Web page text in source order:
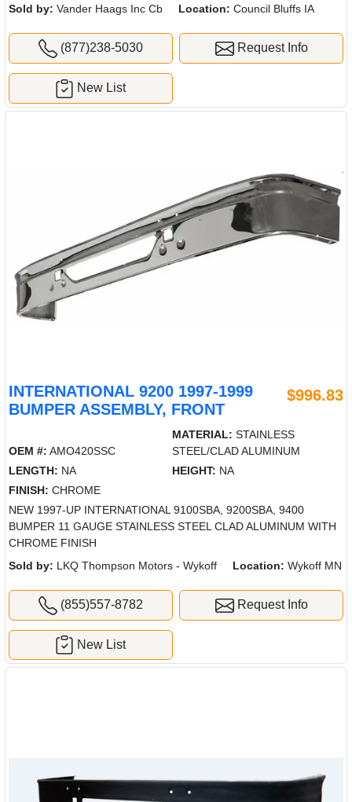
Sold by: Vander Haags Inc Cb Location: Council Bluffs IA
(877)238-5030 Request Info
New List
INTERNATIONAL 9200 1997-1999
BUMPER ASSEMBLY, FRONT
$996.83
OEM #: AMO420SSC
MATERIAL: STAINLESS
STEEL/CLAD ALUMINUM
LENGTH: NA HEIGHT: NA
FINISH: CHROME
NEW 1997-UP INTERNATIONAL 9100SBA, 9200SBA, 9400
BUMPER 11 GAUGE STAINLESS STEEL CLAD ALUMINUM WITH
CHROME FINISH
Sold by: LKQ Thompson Motors - Wykoff Location: Wykoff MN
(855)557-8782 Request Info
New List